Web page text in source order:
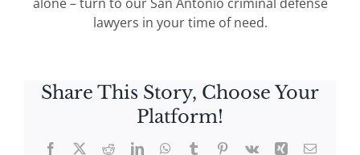
alone – turn to our San Antonio criminal defense
lawyers in your time of need.
Share This Story, Choose Your
Platform!
Facebook
X RedditLinkedInWhatsApp
TumblrPinterest
Vk Xing Email